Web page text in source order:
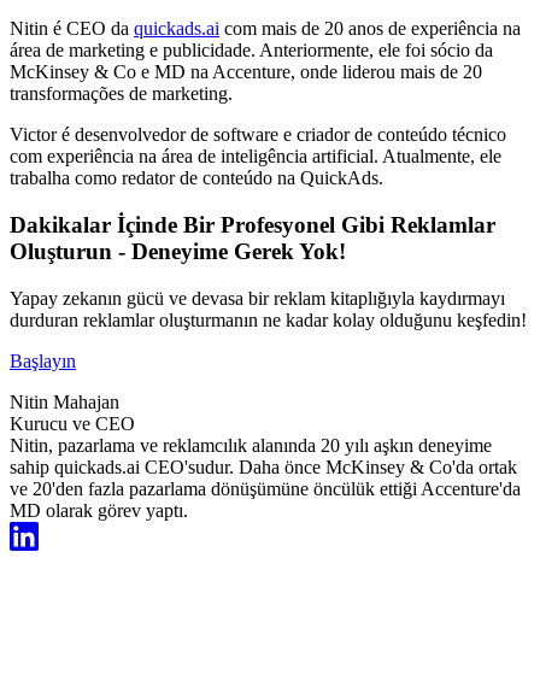
Nitin é CEO da quickads.ai com mais de 20 anos de experiência na
área de marketing e publicidade. Anteriormente, ele foi sócio da
McKinsey & Co e MD na Accenture, onde liderou mais de 20
transformações de marketing.
Victor é desenvolvedor de software e criador de conteúdo técnico
com experiência na área de inteligência artificial. Atualmente, ele
trabalha como redator de conteúdo na QuickAds.
Dakikalar İçinde Bir Profesyonel Gibi Reklamlar
Oluşturun - Deneyime Gerek Yok!
Yapay zekanın gücü ve devasa bir reklam kitaplığıyla kaydırmayı
durduran reklamlar oluşturmanın ne kadar kolay olduğunu keşfedin!
Başlayın
Nitin Mahajan
Kurucu ve CEO
Nitin, pazarlama ve reklamcılık alanında 20 yılı aşkın deneyime
sahip quickads.ai CEO'sudur. Daha önce McKinsey & Co'da ortak
ve 20'den fazla pazarlama dönüşümüne öncülük ettiği Accenture'da
MD olarak görev yaptı.